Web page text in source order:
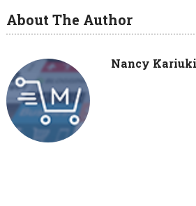
About The Author
Nancy Kariuki